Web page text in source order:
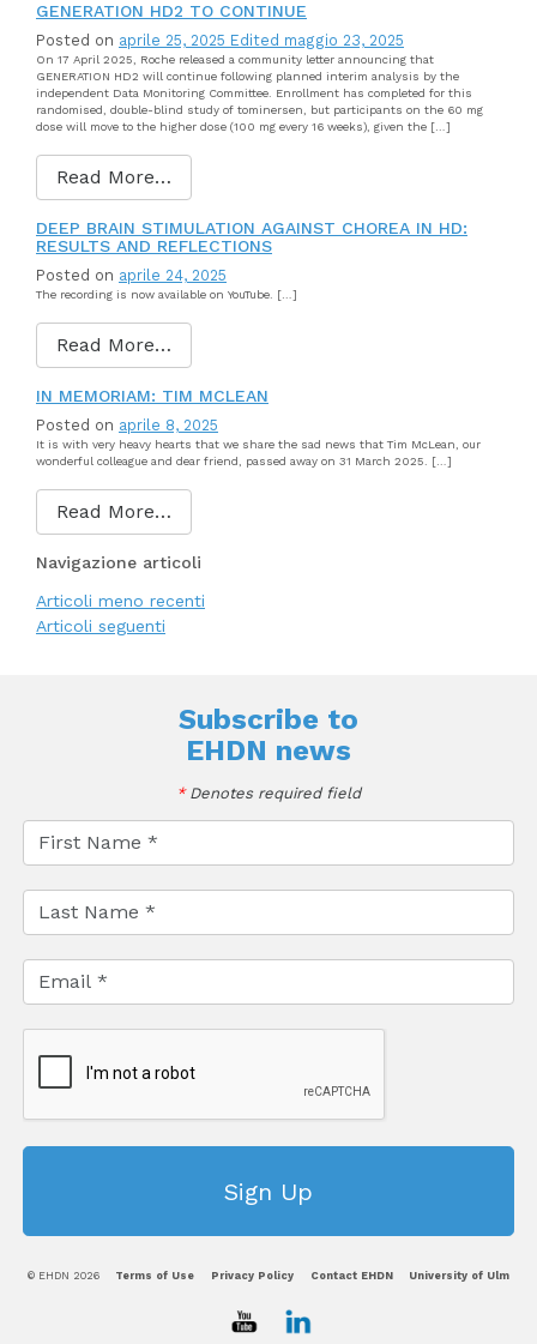
GENERATION HD2 TO CONTINUE
Posted on aprile 25, 2025 Edited maggio 23, 2025
On 17 April 2025, Roche released a community letter announcing that
GENERATION HD2 will continue following planned interim analysis by the
independent Data Monitoring Committee. Enrollment has completed for this
randomised, double-blind study of tominersen, but participants on the 60 mg
dose will move to the higher dose (100 mg every 16 weeks), given the […]
Read More…
DEEP BRAIN STIMULATION AGAINST CHOREA IN HD:
RESULTS AND REFLECTIONS
Posted on aprile 24, 2025
The recording is now available on YouTube. […]
Read More…
IN MEMORIAM: TIM MCLEAN
Posted on aprile 8, 2025
It is with very heavy hearts that we share the sad news that Tim McLean, our
wonderful colleague and dear friend, passed away on 31 March 2025. […]
Read More…
Navigazione articoli
Articoli meno recenti
Articoli seguenti
Subscribe to
EHDN news
*Denotes required field
© EHDN 2026 Terms of Use Privacy Policy Contact EHDN University of Ulm